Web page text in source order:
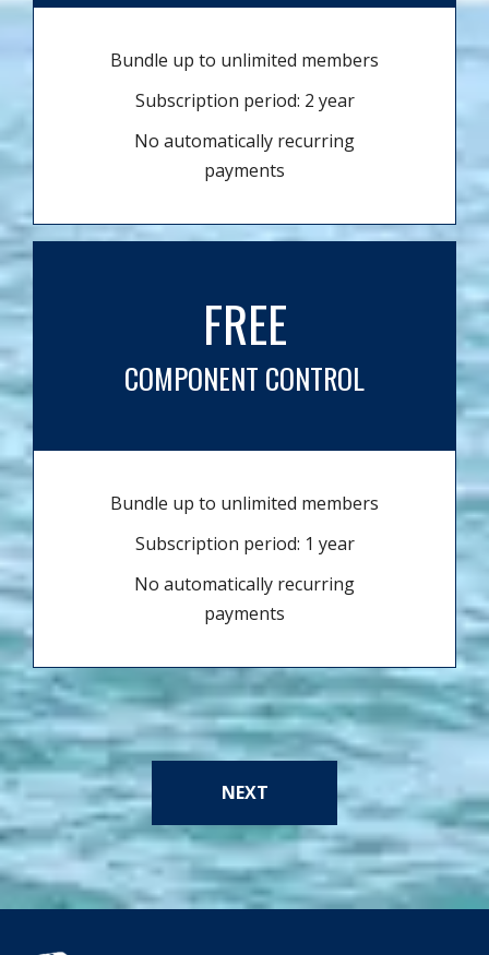
Bundle up to unlimited members
Subscription period: 2 year
No automatically recurring
payments
FREE
COMPONENT CONTROL
Bundle up to unlimited members
Subscription period: 1 year
No automatically recurring
payments
NEXT